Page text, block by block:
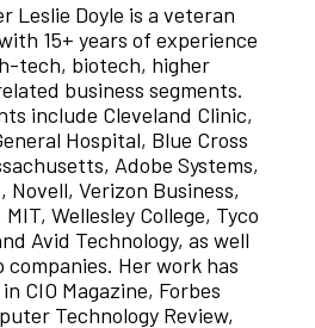
Leslie Doyle is a veteran
15+ years of experience
tech, biotech, higher
business segments.
include Cleveland Clinic,
Hospital, Blue Cross
Adobe Systems,
Novell, Verizon Business,
Wellesley College, Tyco
Avid Technology, as well
Her work has
CIO Magazine, Forbes
Technology Review,